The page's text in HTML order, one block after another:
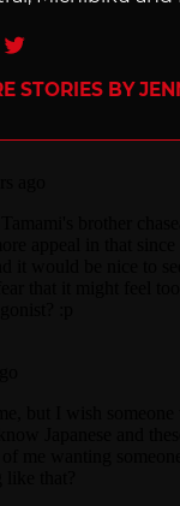
mailTwitter
STORIES BY